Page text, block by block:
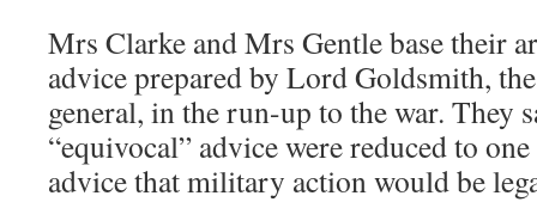
Mrs Clarke and Mrs Gentle base their
advice prepared by Lord Goldsmith,
general, in the run-up to the war. They
“equivocal” advice were reduced to
advice that military action would be